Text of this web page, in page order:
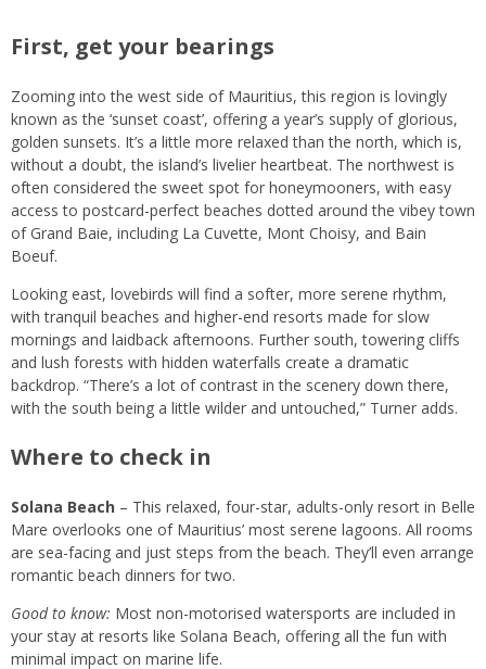
First, get your bearings
Zooming into the west side of Mauritius, this region is lovingly
known as the ‘sunset coast’, offering a year’s supply of glorious,
golden sunsets. It’s a little more relaxed than the north, which is,
without a doubt, the island’s livelier heartbeat. The northwest is
often considered the sweet spot for honeymooners, with easy
access to postcard-perfect beaches dotted around the vibey town
of Grand Baie, including La Cuvette, Mont Choisy, and Bain
Boeuf.
Looking east, lovebirds will find a softer, more serene rhythm,
with tranquil beaches and higher-end resorts made for slow
mornings and laidback afternoons. Further south, towering cliffs
and lush forests with hidden waterfalls create a dramatic
backdrop. “There’s a lot of contrast in the scenery down there,
with the south being a little wilder and untouched,” Turner adds.
Where to check in
Solana Beach – This relaxed, four-star, adults-only resort in Belle
Mare overlooks one of Mauritius’ most serene lagoons. All rooms
are sea-facing and just steps from the beach. They’ll even arrange
romantic beach dinners for two.
Good to know: Most non-motorised watersports are included in
your stay at resorts like Solana Beach, offering all the fun with
minimal impact on marine life.